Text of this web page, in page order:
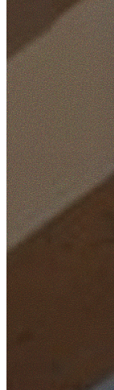
Home
/Locations
/Parramatta
/Rosehill